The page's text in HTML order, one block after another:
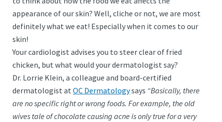
appearance of our skin? Well, cliche or not, we are most
definitely what we eat! Especially when it comes to our
skin!
Your cardiologist advises you to steer clear of fried
chicken, but what would your dermatologist say?
Dr. Lorrie Klein, a colleague and board-certified
dermatologist at OC Dermatologysays “Basically, there
are no specific right or wrong foods. For example, the old
wives tale of chocolate causing acne is only true for a very